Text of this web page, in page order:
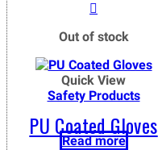
Out of stock
Quick View
Safety Products
PU Coated Gloves
Read more